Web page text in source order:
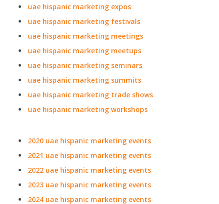
uae hispanic marketing expos
uae hispanic marketing festivals
uae hispanic marketing meetings
uae hispanic marketing meetups
uae hispanic marketing seminars
uae hispanic marketing summits
uae hispanic marketing trade shows
uae hispanic marketing workshops
2020 uae hispanic marketing events
2021 uae hispanic marketing events
2022 uae hispanic marketing events
2023 uae hispanic marketing events
2024 uae hispanic marketing events